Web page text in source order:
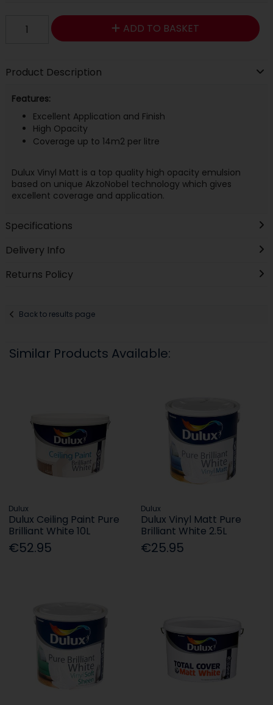
ADD TO BASKET
Product Description
Features:
Excellent Application and Finish
High Opacity
Coverage up to 14m2 per litre
Dulux Vinyl Matt is a top quality high opacity emulsion
based on unique AkzoNobel technology which gives
excellent coverage and application.
Specifications
Delivery Info
Returns Policy
Back to results page
Similar Products Available:
Dulux
Dulux Ceiling Paint Pure
Brilliant White 10L
€52.95
Dulux
Dulux Vinyl Matt Pure
Brilliant White 2.5L
€25.95